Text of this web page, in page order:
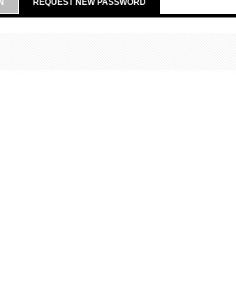
REQUEST NEW PASSWORD